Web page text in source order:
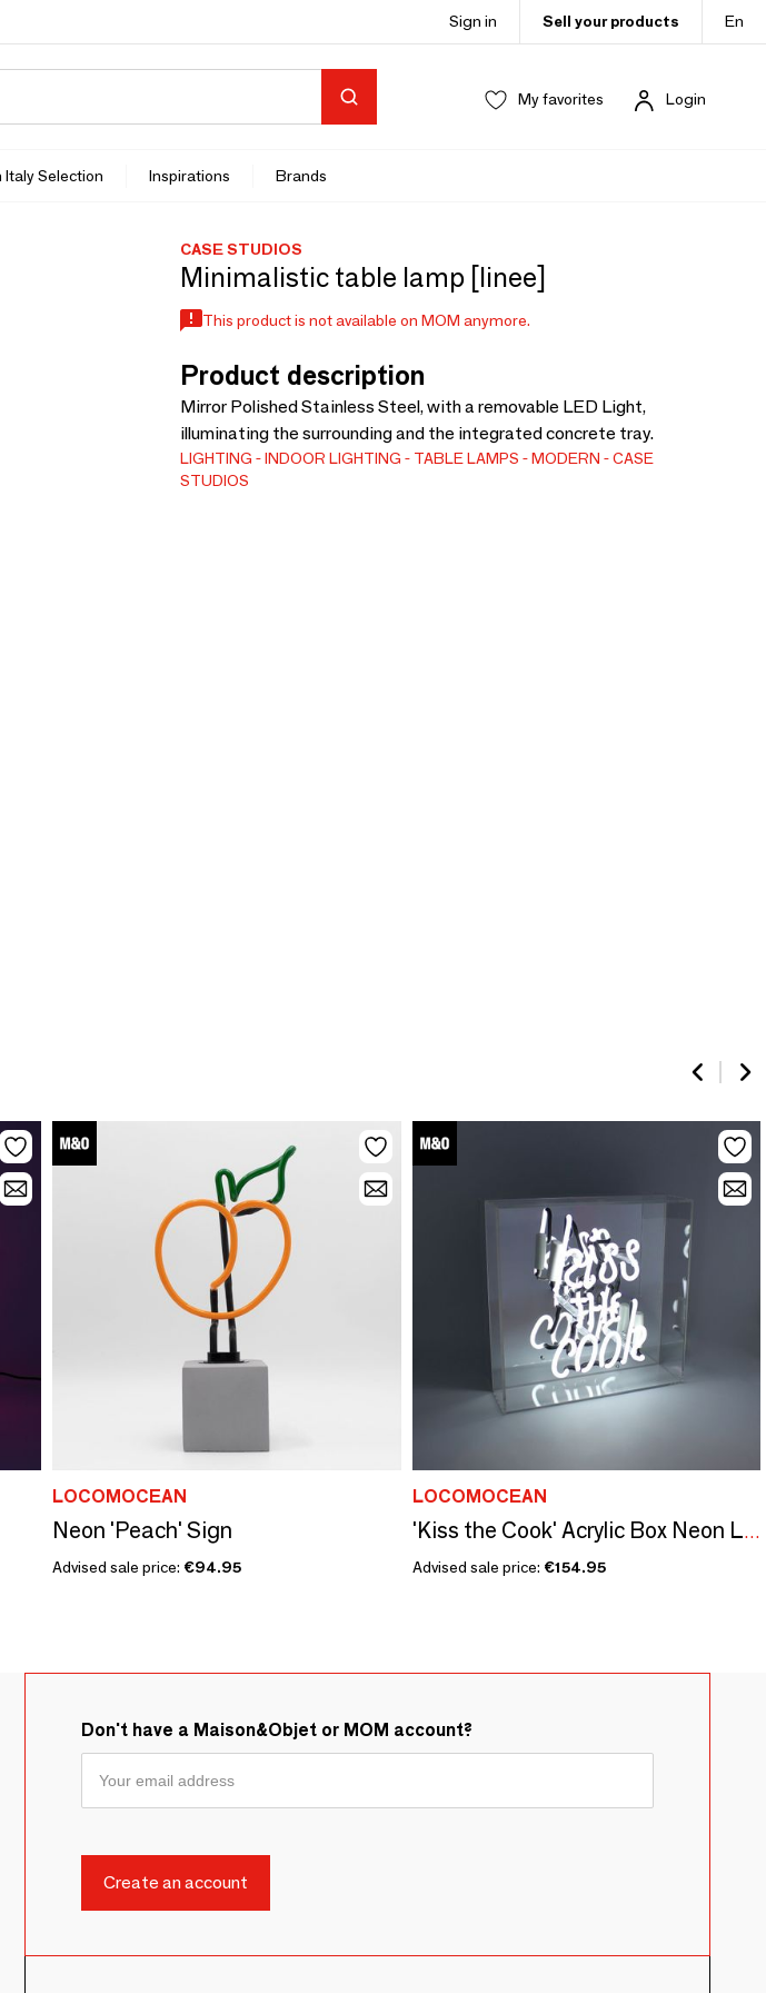
Sign in Sell your products En
My favorites Login
Italy Selection Inspirations Brands
CASE STUDIOS
Minimalistic table lamp [linee]
This product is not available on MOM anymore.
Product description
Mirror Polished Stainless Steel, with a removable LED Light,
illuminating the surrounding and the integrated concrete tray.
LIGHTING INDOOR LIGHTING TABLE LAMPS MODERN
CASE
STUDIOS
LOCOMOCEAN
Neon 'Peach' Sign
Advised sale price: €94.95
LOCOMOCEAN
'Kiss the Cook' Acrylic Box Neon Light
Advised sale price: €154.95
Don't have a Maison&Objet or MOM account?